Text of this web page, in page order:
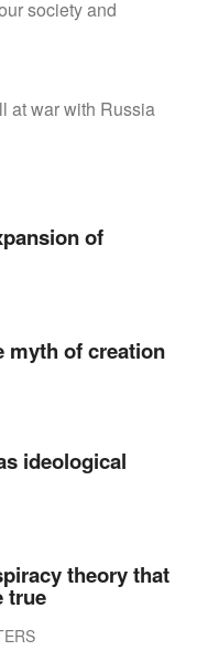
society and
at war with Russia
of
myth of creation
ideological
theory that
true